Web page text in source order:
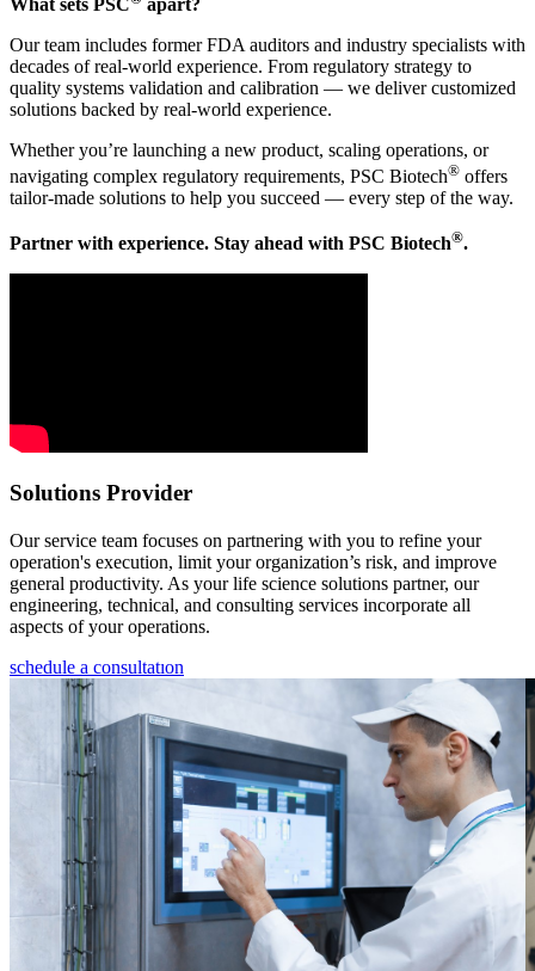
Our team includes former FDA auditors and industry specialists with
decades of real-world experience. From regulatory strategy to
quality systems validation and calibration — we deliver customized
solutions backed by real-world experience.
Whether you’re launching a new product, scaling operations, or
navigating complex regulatory requirements, PSC Biotech® offers
tailor-made solutions to help you succeed — every step of the way.
Partner with experience. Stay ahead with PSC Biotech®.
Solutions Provider​
Our service team focuses on partnering with you to refine your
operation's execution, limit your organization’s risk, and improve
general productivity. As your life science solutions partner, our
engineering, technical, and consulting services incorporate all
aspects of your operations.
schedule a consultatıon